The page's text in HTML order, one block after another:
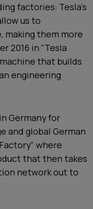
factories: Tesla's
us to
making them more
2016 in "Tesla
that builds
engineering
Germany for
and global German
where
that then takes
network out to